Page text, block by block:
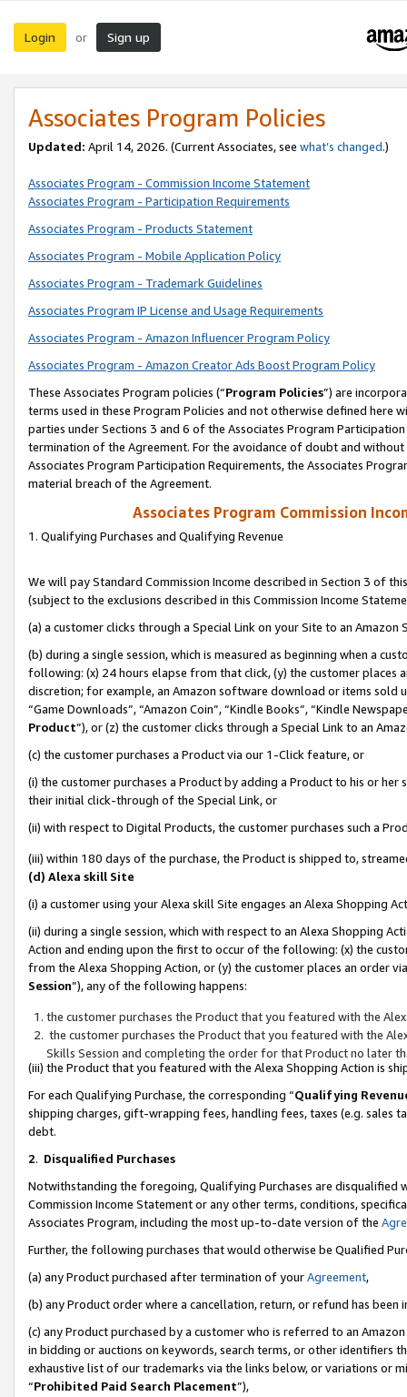
Login or Sign up
Associates Program Policies
Updated: April 14, 2026. (Current Associates, see what’s changed.)
Associates Program - Commission Income Statement
Associates Program - Participation Requirements
Associates Program - Products Statement
Associates Program - Mobile Application Policy
Associates Program - Trademark Guidelines
Associates Program IP License and Usage Requirements
Associates Program - Amazon Influencer Program Policy
Associates Program - Amazon Creator Ads Boost Program Policy
These Associates Program policies (“Program Policies”) are
terms used in these Program Policies and not otherwise defined
parties under Sections 3 and 6 of the Associates Program
termination of the Agreement. For the avoidance of doubt and
Associates Program Participation Requirements, the Associates
material breach of the Agreement.
Associates Program Commission
1. Qualifying Purchases and Qualifying Revenue
We will pay Standard Commission Income described in Section 3 of
(subject to the exclusions described in this Commission Income
(a) a customer clicks through a Special Link on your Site to an Amazon
(b) during a single session, which is measured as beginning when a
following: (x) 24 hours elapse from that click, (y) the customer
discretion; for example, an Amazon software download or items sold
“Game Downloads”, “Amazon Coin”, “Kindle Books”, “Kindle
Product”), or (z) the customer clicks through a Special Link to an
(c) the customer purchases a Product via our 1-Click feature, or
(i) the customer purchases a Product by adding a Product to his or
their initial click-through of the Special Link, or
(ii) with respect to Digital Products, the customer purchases such a
(iii) within 180 days of the purchase, the Product is shipped to,
(d) Alexa skill Site
(i) a customer using your Alexa skill Site engages an Alexa Shopping
(ii) during a single session, which with respect to an Alexa Shopping
Action and ending upon the first to occur of the following: (x) the
from the Alexa Shopping Action, or (y) the customer places an order
Session”), any of the following happens:
the customer purchases the Product that you featured with the
the customer purchases the Product that you featured with the
Skills Session and completing the order for that Product no later
(iii) the Product that you featured with the Alexa Shopping Action is
For each Qualifying Purchase, the corresponding “Qualifying
shipping charges, gift-wrapping fees, handling fees, taxes (e.g. sales
debt.
2. Disqualified Purchases
Notwithstanding the foregoing, Qualifying Purchases are disqualified
Commission Income Statement or any other terms, conditions,
Associates Program, including the most up-to-date version of the
Further, the following purchases that would otherwise be Qualified
(a) any Product purchased after termination of yourAgreement,
(b) any Product order where a cancellation, return, or refund has been
(c) any Product purchased by a customer who is referred to an
in bidding or auctions on keywords, search terms, or other identifiers
exhaustive list of our trademarks via the links below, or variations or
“Prohibited Paid Search Placement”),